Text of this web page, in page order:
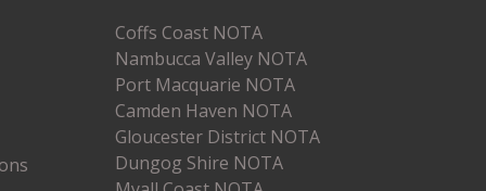
Coffs Coast NOTA
Nambucca Valley NOTA
Port Macquarie NOTA
Camden Haven NOTA
Gloucester District NOTA
Dungog Shire NOTA